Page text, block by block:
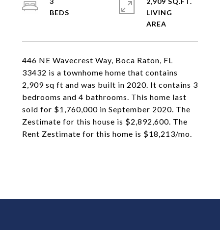
446 NE Wavecrest Way, Boca Raton, FL
33432 is a townhome home that contains
2,909 sq ft and was built in 2020. It contains 3
bedrooms and 4 bathrooms. This home last
sold for $1,760,000 in September 2020. The
Zestimate for this house is $2,892,600. The
Rent Zestimate for this home is $18,213/mo.
LIVING